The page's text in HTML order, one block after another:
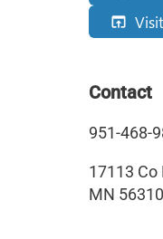
open_in_browser
Contact
951-468-
17113 Co
MN